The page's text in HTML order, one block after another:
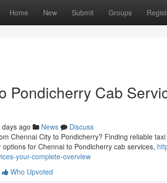
Home New Submit Groups
Pondicherry Cab
days ago News
Discuss
Chennai City to Pondicherry? Finding reliable
for Chennai to Pondicherry cab services,
your-complete-overview
Who Upvoted